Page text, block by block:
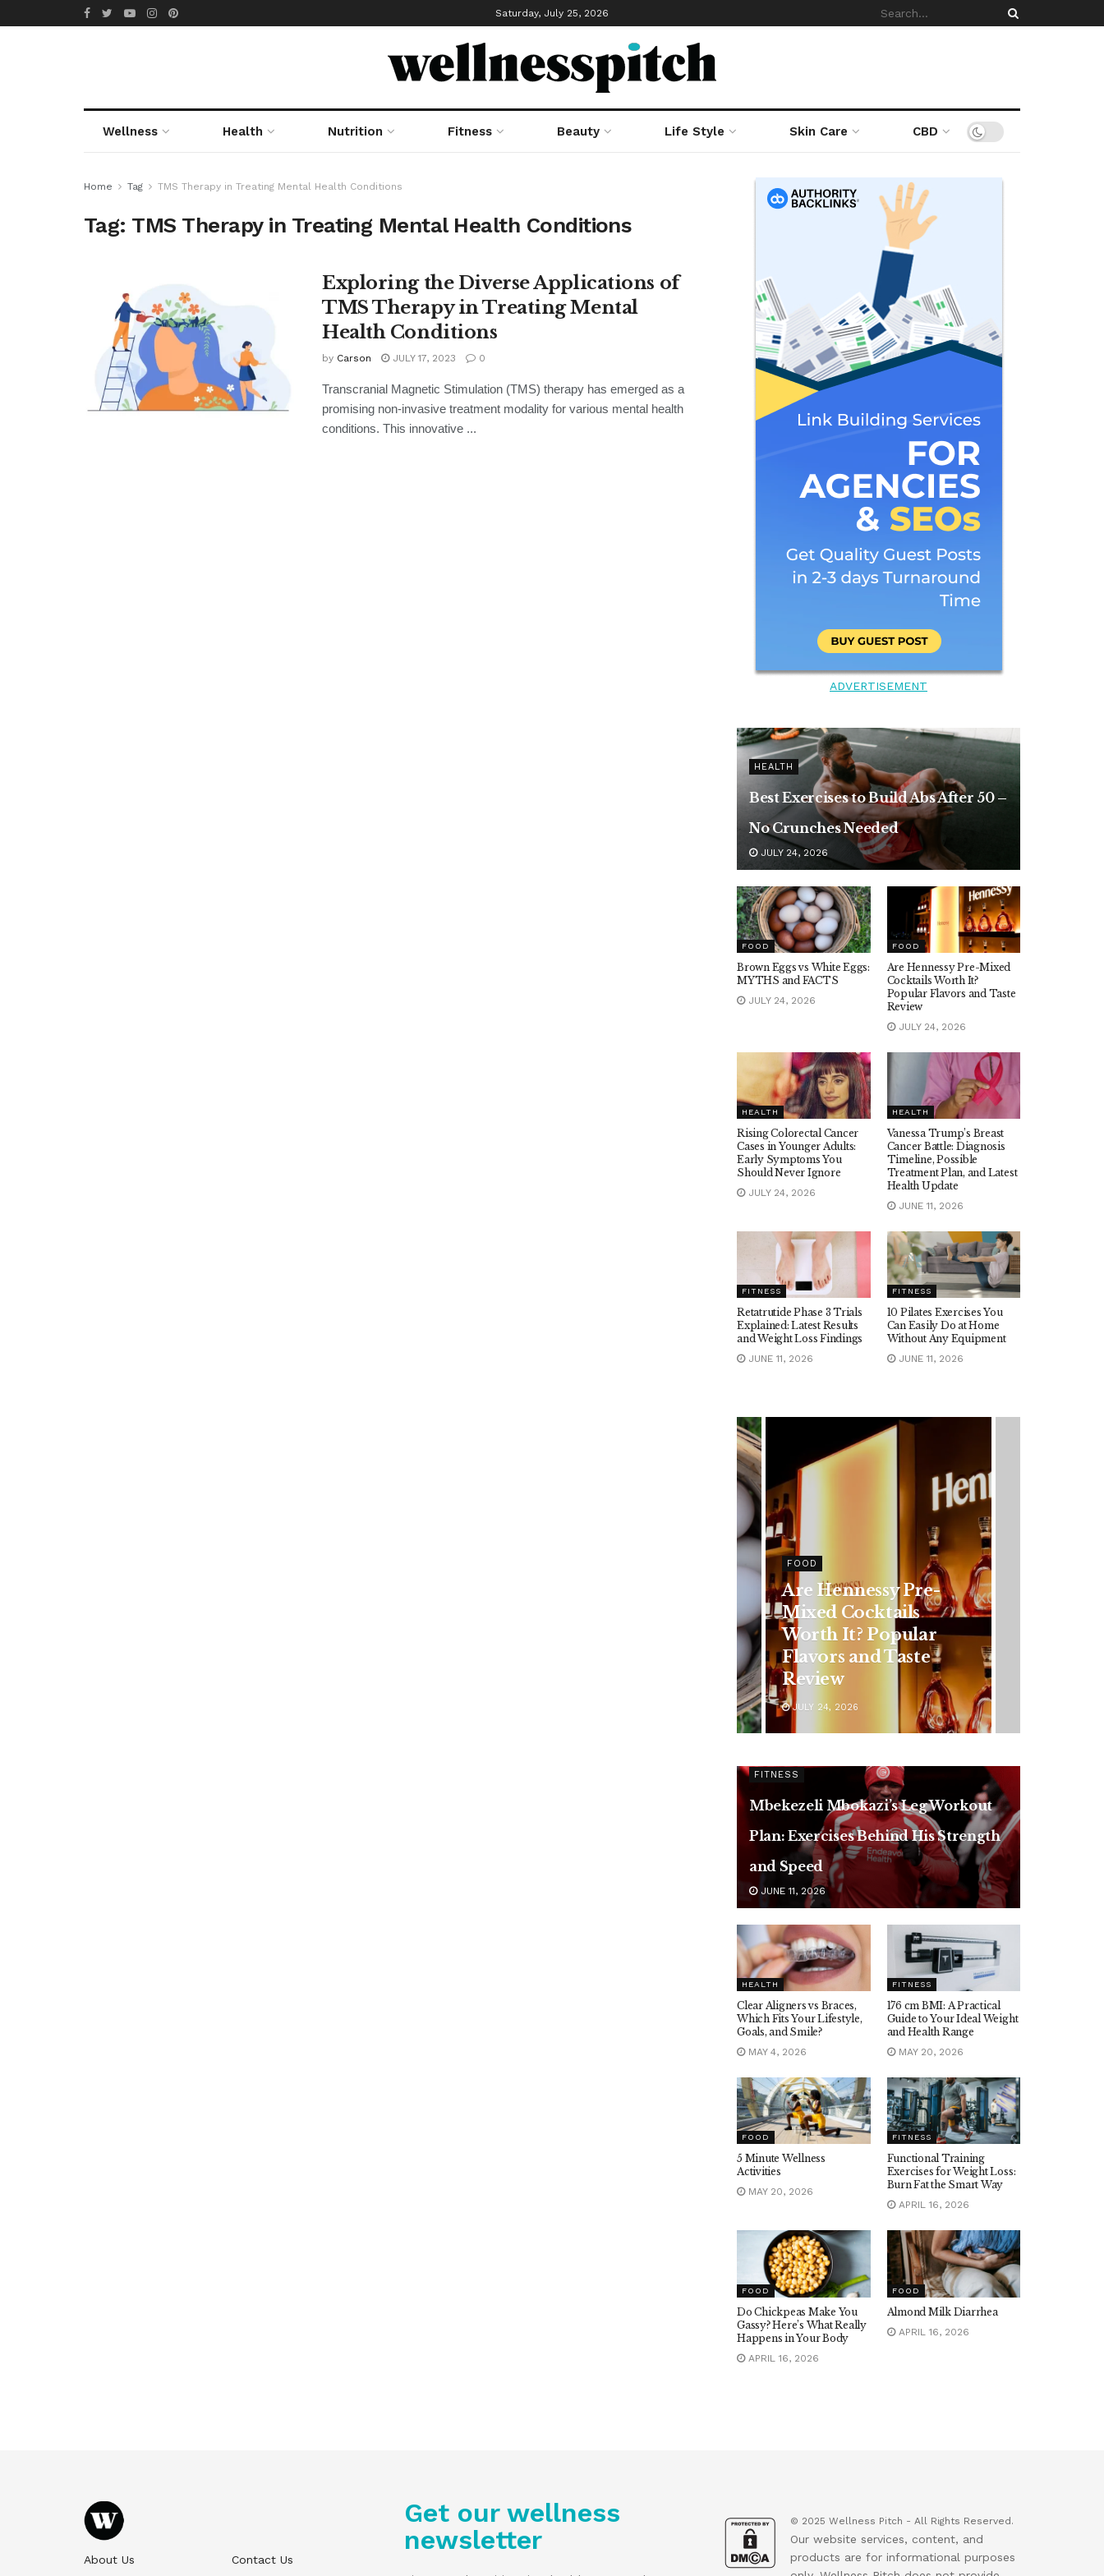
Saturday, July 25, 2026
Wellness Health Nutrition Fitness Beauty Life Style Skin Care CBD
Home Tag TMS Therapy in Treating Mental Health Conditions
Tag: TMS Therapy in Treating Mental Health Conditions
Exploring the Diverse Applications of
TMS Therapy in Treating Mental
Health Conditions
by Carson JULY 17, 2023 0
Transcranial Magnetic Stimulation (TMS) therapy has emerged as a
promising non-invasive treatment modality for various mental health
conditions. This innovative ...
ADVERTISEMENT
HEALTH
Best Exercises to Build Abs After 50 –
No Crunches Needed
JULY 24, 2026
FOOD
Brown Eggs vs White Eggs:
MYTHS and FACTS
JULY 24, 2026
FOOD
Are Hennessy Pre-Mixed
Cocktails Worth It?
Popular Flavors and Taste
Review
JULY 24, 2026
HEALTH
Rising Colorectal Cancer
Cases in Younger Adults:
Early Symptoms You
Should Never Ignore
JULY 24, 2026
HEALTH
Vanessa Trump’s Breast
Cancer Battle: Diagnosis
Timeline, Possible
Treatment Plan, and Latest
Health Update
JUNE 11, 2026
FITNESS
Retatrutide Phase 3 Trials
Explained: Latest Results
and Weight Loss Findings
JUNE 11, 2026
FITNESS
10 Pilates Exercises You
Can Easily Do at Home
Without Any Equipment
JUNE 11, 2026
HEALTH
Rising Colorectal
Cancer Cases in
Younger Adults: Early
Symptoms You
Should Never Ignore
JULY 24, 2026
FITNESS
Mbekezeli Mbokazi’s Leg Workout
Plan: Exercises Behind His Strength
and Speed
JUNE 11, 2026
HEALTH
Clear Aligners vs Braces,
Which Fits Your Lifestyle,
Goals, and Smile?
MAY 4, 2026
FITNESS
176 cm BMI: A Practical
Guide to Your Ideal Weight
and Health Range
MAY 20, 2026
FOOD
5 Minute Wellness
Activities
MAY 20, 2026
FITNESS
Functional Training
Exercises for Weight Loss:
Burn Fat the Smart Way
APRIL 16, 2026
FOOD
Do Chickpeas Make You
Gassy? Here’s What Really
Happens in Your Body
APRIL 16, 2026
FOOD
Almond Milk Diarrhea
APRIL 16, 2026
About Us
Contact Us
Get our wellness
newsletter
© 2025 Wellness Pitch - All Rights Reserved.
Our website services, content, and
products are for informational purposes